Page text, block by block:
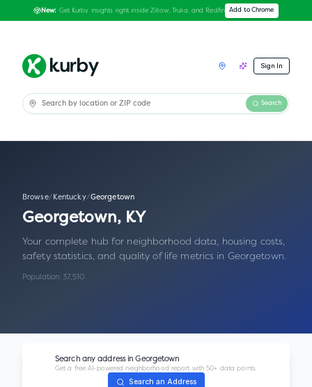
New: Get Kurby insights right inside Zillow, Trulia, and Redfin Add to Chrome
Sign In
Search
Browse/ Kentucky/Georgetown
Georgetown, KY
Your complete hub for neighborhood data, housing costs,
safety statistics, and quality of life metrics in Georgetown.
Population: 37,510
Search any address inGeorgetown
Get a free AI-powered neighborhood report with 50+ data points.
Search an Address